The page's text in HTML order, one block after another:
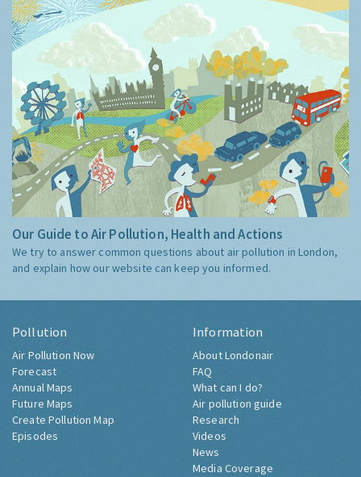
Our Guide to Air Pollution, Health and Actions
We try to answer common questions about air pollution in London,
and explain how our website can keep you informed.
Pollution
Air Pollution Now
Forecast
Annual Maps
Future Maps
Create Pollution Map
Episodes
Information
About Londonair
FAQ
What can I do?
Air pollution guide
Research
Videos
News
Media Coverage